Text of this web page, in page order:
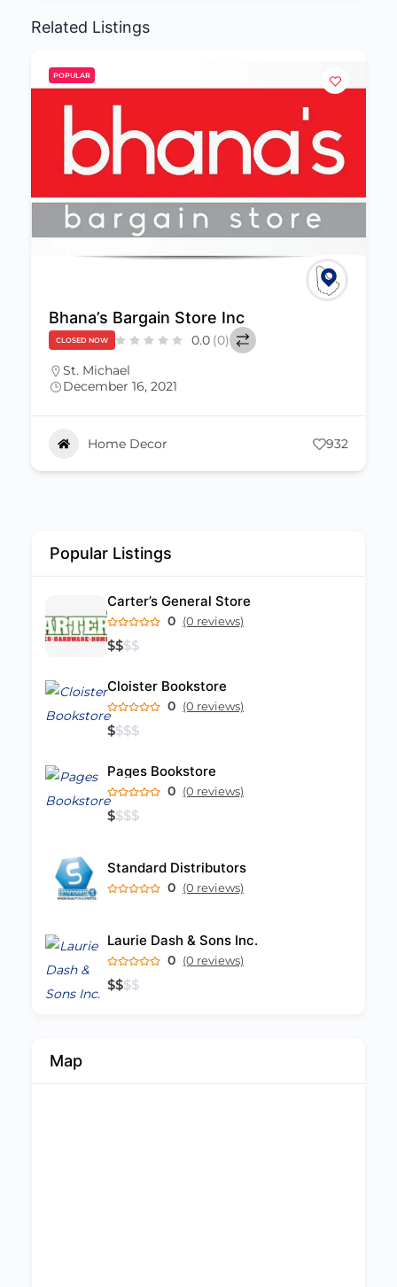
Related Listings
POPULAR
Bhana’s Bargain Store Inc
CLOSED NOW 0.0 (0)
St. Michael
December 16, 2021
Home Decor 932
Popular Listings
Carter’s General Store
0 (0 reviews)
$$$$
Cloister Bookstore
0 (0 reviews)
$$$$
Pages Bookstore
0 (0 reviews)
$$$$
Standard Distributors
0 (0 reviews)
Laurie Dash & Sons Inc.
0 (0 reviews)
$$$$
Map